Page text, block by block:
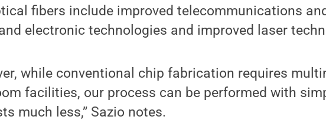
fibers include improved telecommunications
electronic technologies and improved laser
while conventional chip fabrication requires
facilities, our process can be performed with
much less,” Sazio notes.